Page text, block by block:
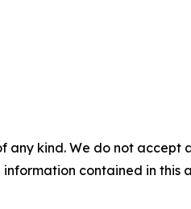
any kind. We do not
contained in